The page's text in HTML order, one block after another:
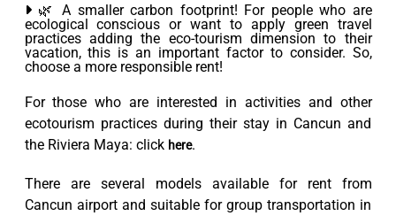
🌿 A smaller carbon footprint! For people who are
ecological conscious or want to apply green travel
practices adding the eco-tourism dimension to their
vacation, this is an important factor to consider. So,
choose a more responsible rent!
For those who are interested in activities and other
ecotourism practices during their stay in Cancun and
the Riviera Maya: click here.
There are several models available for rent from
Cancun airport and suitable for group transportation in